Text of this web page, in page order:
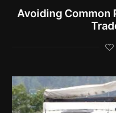
Avoiding